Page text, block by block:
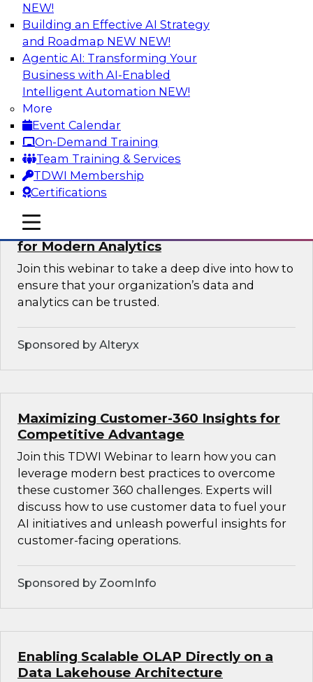
NEW!
Building an Effective AI Strategy
and Roadmap NEW NEW!
Agentic AI: Transforming Your
Business with AI-Enabled
Intelligent Automation NEW!
More
Event Calendar
On-Demand Training
Team Training & Services
TDWI Membership
Certifications
mobile toggle line
mobile toggle line
mobile toggle line
Empowering GTM Growth Through
Data-as-a-Service on Modern Platforms
Join experts from Databricks and ZoomInfo on
this TDWI webinar to learn more about data-as-
a-service, data marketplaces, data sharing, and
how cloud data lakehouses can support this
paradigm.
Sponsored by Databricks, ZoomInfo
Harnessing the Power of Trusted Data
for Modern Analytics
Join this webinar to take a deep dive into how to
ensure that your organization’s data and
analytics can be trusted.
Sponsored by Alteryx
Maximizing Customer-360 Insights for
Competitive Advantage
Join this TDWI Webinar to learn how you can
leverage modern best practices to overcome
these customer 360 challenges. Experts will
discuss how to use customer data to fuel your
AI initiatives and unleash powerful insights for
customer-facing operations.
Sponsored by ZoomInfo
Enabling Scalable OLAP Directly on a
Data Lakehouse Architecture